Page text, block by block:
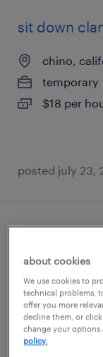
sit down
chino,
temporary
$18 per
posted july 23,
ontario,
temporary
$25 - $30
about cookies
We use cookies to
technical problems,
offer you more
decline them, or
change your options
policy.